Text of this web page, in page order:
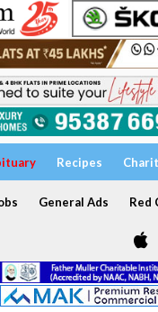
Recipes
General Ads Red